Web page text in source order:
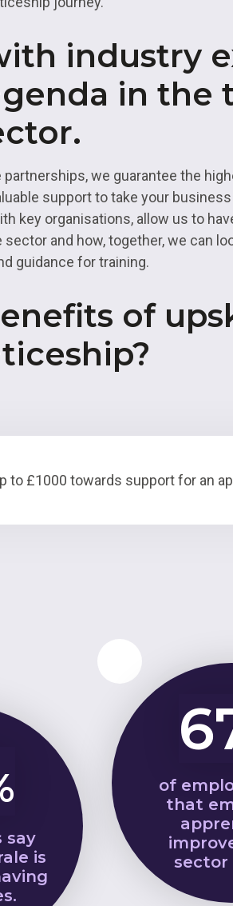
industry
in the
we guarantee the
support to take your
key organisations, allow us to
and how, together, we can
guidance for training.
of
to £1000 towards support for an
say
is
of
that
sector